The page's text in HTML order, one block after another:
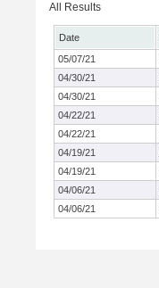
All Results
Date
05/07/21
04/30/21
04/30/21
04/22/21
04/22/21
04/19/21
04/19/21
04/06/21
04/06/21